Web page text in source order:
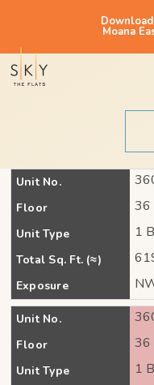
Moana
Unit No.
Floor 36
Unit Type 1
Total Sq. Ft. (≈)
Exposure
Unit No.
Floor 36
Unit Type 1